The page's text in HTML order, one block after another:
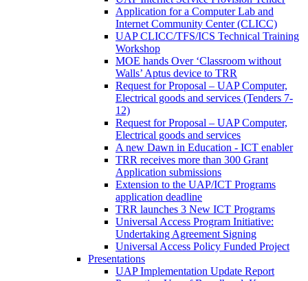
Application for a Computer Lab and
Internet Community Center (CLICC)
UAP CLICC/TFS/ICS Technical Training
Workshop
MOE hands Over ‘Classroom without
Walls’ Aptus device to TRR
Request for Proposal – UAP Computer,
Electrical goods and services (Tenders 7-
12)
Request for Proposal – UAP Computer,
Electrical goods and services
A new Dawn in Education - ICT enabler
TRR receives more than 300 Grant
Application submissions
Extension to the UAP/ICT Programs
application deadline
TRR launches 3 New ICT Programs
Universal Access Program Initiative:
Undertaking Agreement Signing
Universal Access Policy Funded Project
Presentations
UAP Implementation Update Report